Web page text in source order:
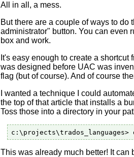
All in all, a mess.
But there are a couple of ways to
administrator" button. You can even
box and work.
It's easy enough to create a shortcut
was designed before UAC was
flag (but of course). And of course
I wanted a technique I could
the top of that article that installs a
Toss those into a directory in your
This was already much better! It can